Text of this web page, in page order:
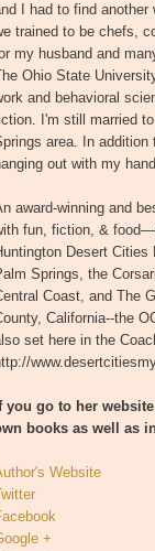
I had to find
trained to be chefs,
my husband and
Ohio State
and behavioral
I'm still married
area. In
out with my
award-winning and
fun, fiction, &
Desert
Springs, the
Coast, and The
California--the
set here in the
you go to her
books as well as
Website
+